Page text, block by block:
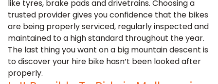
like tyres, brake pads and drivetrains. Choosing a
trusted provider gives you confidence that the bikes
are being properly serviced, regularly inspected and
maintained to a high standard throughout the year.
The last thing you want on a big mountain descent is
to discover your hire bike hasn’t been looked after
properly.